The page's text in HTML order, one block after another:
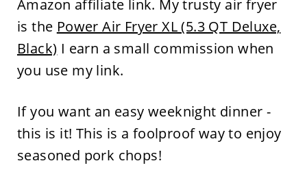
Amazon affiliate link. My trusty air fryer
is the Power Air Fryer XL (5.3 QT Deluxe,
Black) I earn a small commission when
you use my link.
If you want an easy weeknight dinner -
this is it! This is a foolproof way to enjoy
seasoned pork chops!